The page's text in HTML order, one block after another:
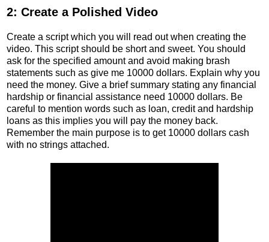
2: Create a Polished Video
Create a script which you will read out when creating the
video. This script should be short and sweet. You should
ask for the specified amount and avoid making brash
statements such as give me 10000 dollars. Explain why you
need the money. Give a brief summary stating any financial
hardship or financial assistance need 10000 dollars. Be
careful to mention words such as loan, credit and hardship
loans as this implies you will pay the money back.
Remember the main purpose is to get 10000 dollars cash
with no strings attached.